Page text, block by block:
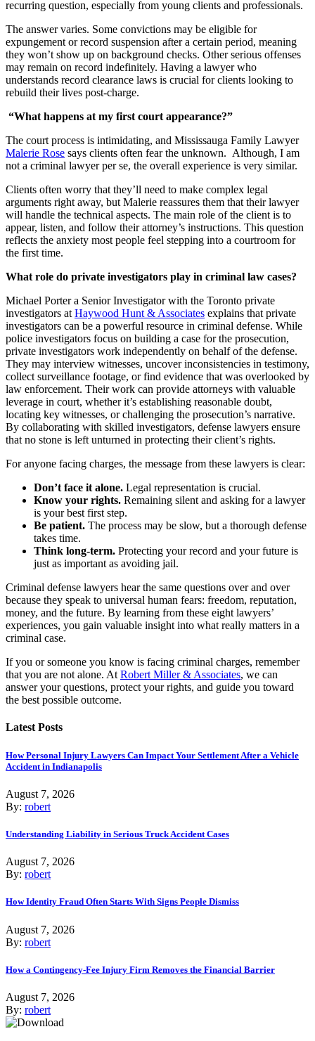
recurring question, especially from young clients and professionals.
The answer varies. Some convictions may be eligible for
expungement or record suspension after a certain period, meaning
they won’t show up on background checks. Other serious offenses
may remain on record indefinitely. Having a lawyer who
understands record clearance laws is crucial for clients looking to
rebuild their lives post-charge.
“What happens at my first court appearance?”
The court process is intimidating, and Mississauga Family Lawyer
Malerie Rose says clients often fear the unknown. Although, I am
not a criminal lawyer per se, the overall experience is very similar.
Clients often worry that they’ll need to make complex legal
arguments right away, but Malerie reassures them that their lawyer
will handle the technical aspects. The main role of the client is to
appear, listen, and follow their attorney’s instructions. This question
reflects the anxiety most people feel stepping into a courtroom for
the first time.
What role do private investigators play in criminal law cases?
Michael Porter a Senior Investigator with the Toronto private
investigators at Haywood Hunt & Associates explains that private
investigators can be a powerful resource in criminal defense. While
police investigators focus on building a case for the prosecution,
private investigators work independently on behalf of the defense.
They may interview witnesses, uncover inconsistencies in testimony,
collect surveillance footage, or find evidence that was overlooked by
law enforcement. Their work can provide attorneys with valuable
leverage in court, whether it’s establishing reasonable doubt,
locating key witnesses, or challenging the prosecution’s narrative.
By collaborating with skilled investigators, defense lawyers ensure
that no stone is left unturned in protecting their client’s rights.
For anyone facing charges, the message from these lawyers is clear:
Don’t face it alone. Legal representation is crucial.
Know your rights. Remaining silent and asking for a lawyer
is your best first step.
Be patient. The process may be slow, but a thorough defense
takes time.
Think long-term. Protecting your record and your future is
just as important as avoiding jail.
Criminal defense lawyers hear the same questions over and over
because they speak to universal human fears: freedom, reputation,
money, and the future. By learning from these eight lawyers’
experiences, you gain valuable insight into what really matters in a
criminal case.
If you or someone you know is facing criminal charges, remember
that you are not alone. At Robert Miller & Associates, we can
answer your questions, protect your rights, and guide you toward
the best possible outcome.
Latest Posts
How Personal Injury Lawyers Can Impact Your Settlement After a Vehicle
Accident in Indianapolis
August 7, 2026
By: robert
Understanding Liability in Serious Truck Accident Cases
August 7, 2026
By: robert
How Identity Fraud Often Starts With Signs People Dismiss
August 7, 2026
By: robert
How a Contingency-Fee Injury Firm Removes the Financial Barrier
August 7, 2026
By: robert